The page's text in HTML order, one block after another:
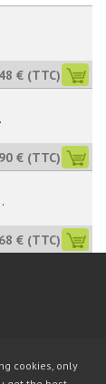
€ (TTC)
€ (TTC)
€ (TTC)
cookies, only